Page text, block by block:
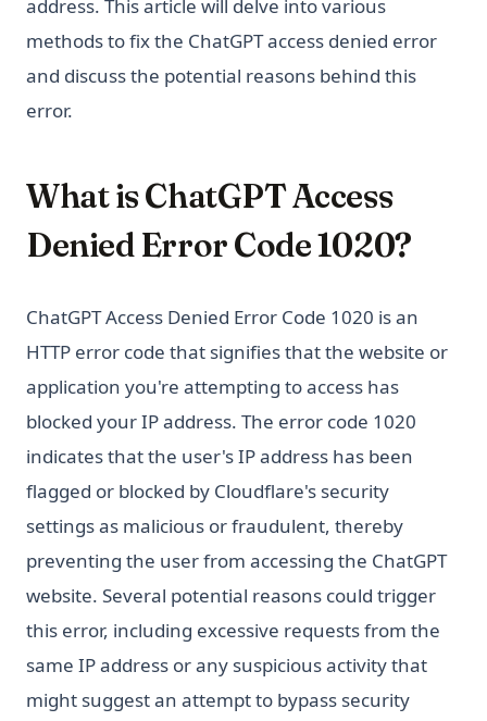
address. This article will delve into various
methods to fix the ChatGPT access denied error
and discuss the potential reasons behind this
error.
What is ChatGPT Access
Denied Error Code 1020?
ChatGPT Access Denied Error Code 1020 is an
HTTP error code that signifies that the website or
application you're attempting to access has
blocked your IP address. The error code 1020
indicates that the user's IP address has been
flagged or blocked by Cloudflare's security
settings as malicious or fraudulent, thereby
preventing the user from accessing the ChatGPT
website. Several potential reasons could trigger
this error, including excessive requests from the
same IP address or any suspicious activity that
might suggest an attempt to bypass security